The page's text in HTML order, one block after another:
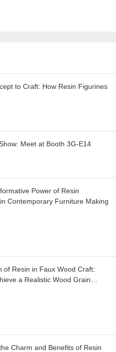
to Craft: How Resin Figurines
Meet at Booth 3G-E14
Power of Resin
Contemporary Furniture Making
of Resin in Faux Wood Craft:
a Realistic Wood Grain
Charm and Benefits of Resin